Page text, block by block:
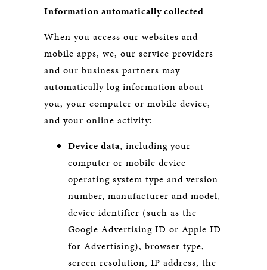
Information automatically collected
When you access our websites and
mobile apps, we, our service providers
and our business partners may
automatically log information about
you, your computer or mobile device,
and your online activity:
Device data, including your
computer or mobile device
operating system type and version
number, manufacturer and model,
device identifier (such as the
Google Advertising ID or Apple ID
for Advertising), browser type,
screen resolution, IP address, the